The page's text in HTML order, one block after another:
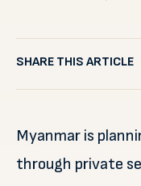
SHARE THIS ARTICLE
Myanmar is
through private